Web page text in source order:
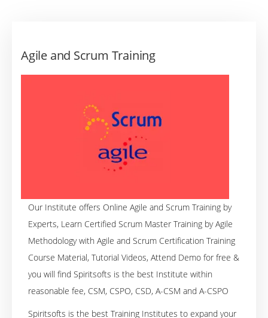
Agile and Scrum Training
Our Institute offers Online Agile and Scrum Training by
Experts, Learn Certified Scrum Master Training by Agile
Methodology with Agile and Scrum Certification Training
Course Material, Tutorial Videos, Attend Demo for free &
you will find Spiritsofts is the best Institute within
reasonable fee, CSM, CSPO, CSD, A-CSM and A-CSPO
Spiritsofts is the best Training Institutes to expand your